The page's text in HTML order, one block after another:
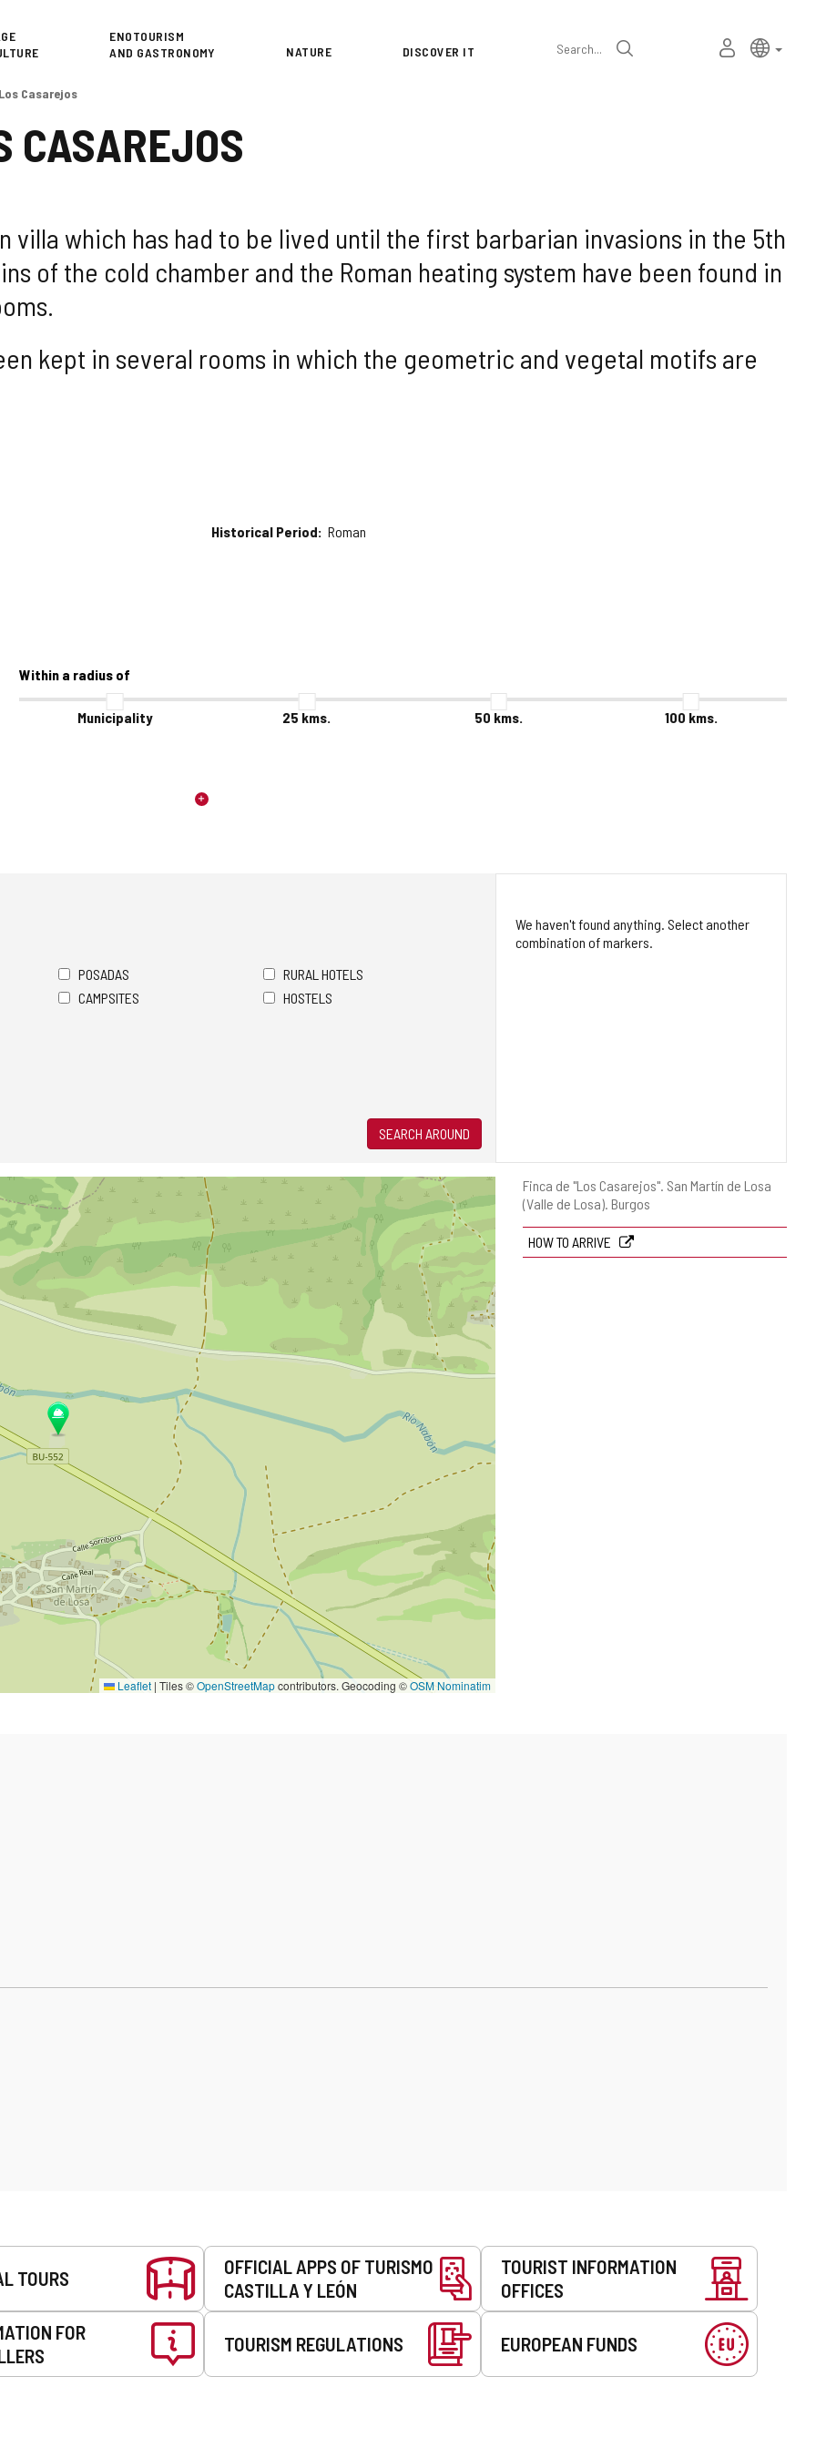
ENOTOURISM
AND GASTRONOMY
NATURE DISCOVER IT Search
MY
PERSONAL
Language
selector
Active
Casarejos
CASAREJOS
villa which has had to be lived until the first barbarian invasions in the 5th
of the cold chamber and the Roman heating system have been found in
kept in several rooms in which the geometric and vegetal motifs are
Historical Period Roman
Within a radius of
Municipality 25 kms. 50 kms. 100 kms.
Postal
address
Finca de "Los Casarejos". San Martín de Losa
(Valle de Losa). Burgos
HOW TO ARRIVE
POSADAS
RURAL HOTELS
CAMPSITES
HOSTELS
SEARCH AROUND
We haven't found anything. Select another
combination of markers.
Leaflet | Tiles ©OpenStreetMapcontributors. Geocoding ©OSM Nominatim
TOURS
OFFICIAL APPS OF TURISMO
CASTILLA Y LEÓN
TOURIST INFORMATION
OFFICES
FOR
TOURISM REGULATIONS EUROPEAN FUNDS